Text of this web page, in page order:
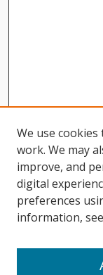
We use
work. We may
improve, and
digital
preferences
information,